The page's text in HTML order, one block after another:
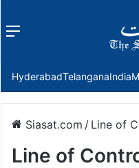
Menu
HyderabadTelanganaIndia
Siasat.com / Line of
Line of